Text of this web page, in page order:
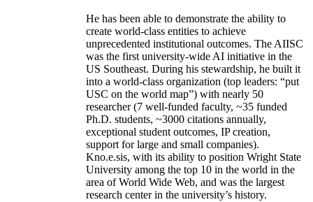
He has been able to demonstrate the ability to
create world-class entities to achieve
unprecedented institutional outcomes. The AIISC
was the first university-wide AI initiative in the
US Southeast. During his stewardship, he built it
into a world-class organization (top leaders: “put
USC on the world map”) with nearly 50
researcher (7 well-funded faculty, ~35 funded
Ph.D. students, ~3000 citations annually,
exceptional student outcomes, IP creation,
support for large and small companies).
Kno.e.sis, with its ability to position Wright State
University among the top 10 in the world in the
area of World Wide Web, and was the largest
research center in the university’s history.